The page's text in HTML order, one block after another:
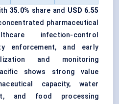
35.0% share and USD 6.55
pharmaceutical
infection-control
enforcement, and early
and monitoring
shows strong value
capacity, water
and food processing